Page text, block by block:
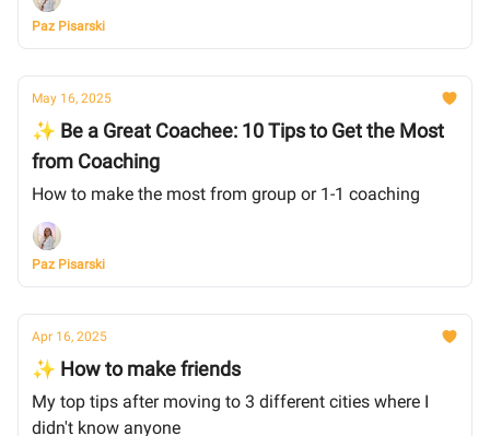
Paz Pisarski
May 16, 2025
✨ Be a Great Coachee: 10 Tips to Get the Most
from Coaching
How to make the most from group or 1-1 coaching
Paz Pisarski
Apr 16, 2025
✨ How to make friends
My top tips after moving to 3 different cities where I
didn't know anyone